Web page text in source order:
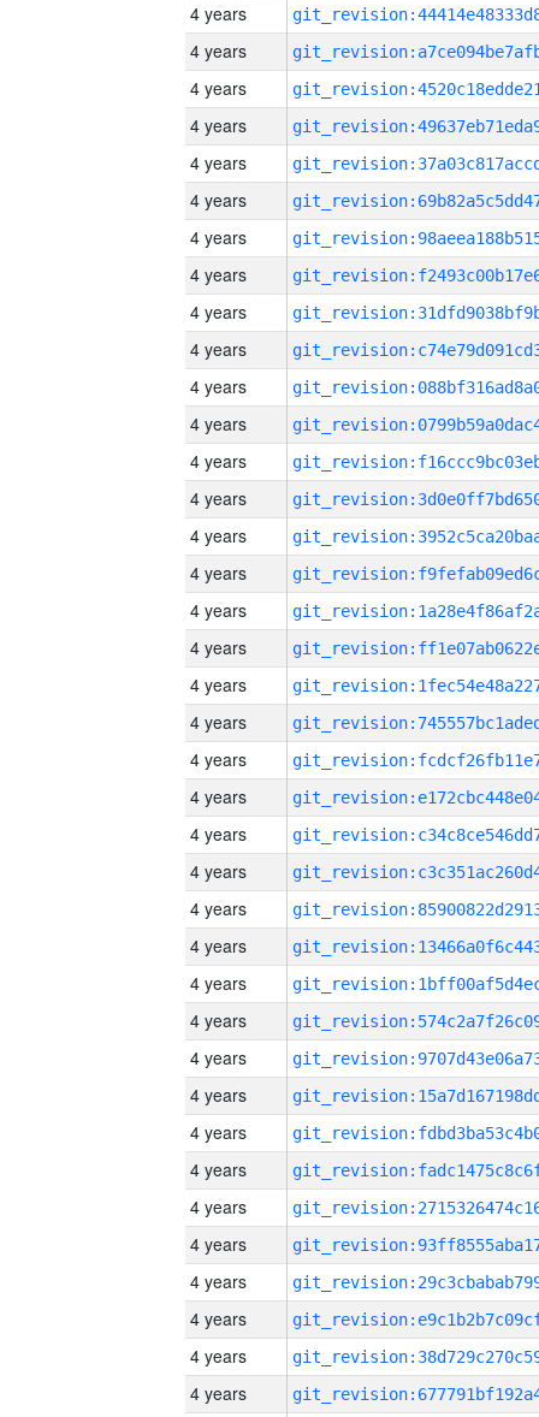
4 years
4 years
4 years
4 years
4 years
4 years
4 years
4 years
4 years
4 years
4 years
4 years
4 years
4 years
4 years
4 years
4 years
4 years
4 years
4 years
4 years
4 years
4 years
4 years
4 years
4 years
4 years
4 years
4 years
4 years
4 years
4 years
4 years
4 years
4 years
4 years
4 years
4 years